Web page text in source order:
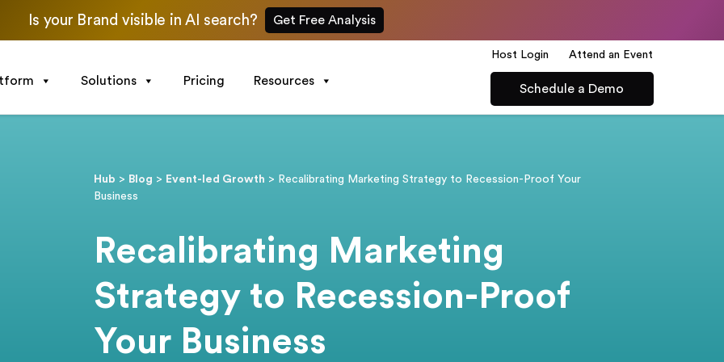
Is your Brand visible in AI search? Get Free Analysis
Host Login Attend an Event
Solutions Pricing Resources
Schedule a Demo
Hub > Blog > Event-led Growth > Recalibrating Marketing Strategy to Recession-Proof Your
Business
Recalibrating Marketing
Strategy to Recession-Proof
Your Business